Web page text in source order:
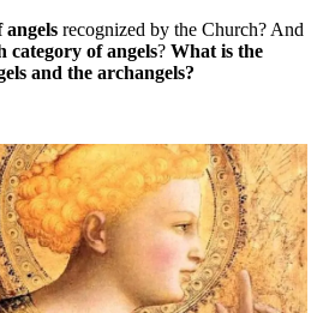
angels recognized by the Church? And
category of angels? What is the
and the archangels?